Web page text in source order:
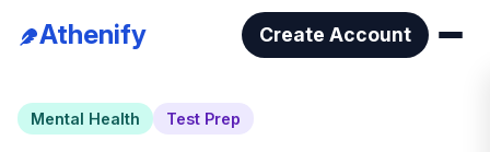
Athenify Create Account
Mental Health Test Prep